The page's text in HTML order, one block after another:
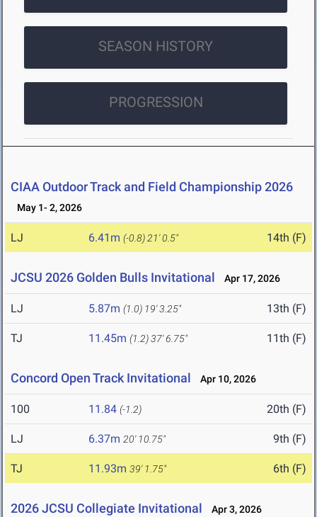
SEASON HISTORY
PROGRESSION
CIAA Outdoor Track and Field Championship 2026
May 1- 2, 2026
LJ 6.41m (-0.8) 21' 0.5" 14th (F)
JCSU 2026 Golden Bulls Invitational Apr 17, 2026
LJ 5.87m (1.0) 19' 3.25" 13th (F)
TJ 11.45m (1.2)37' 6.75" 11th (F)
Concord Open Track Invitational Apr 10, 2026
100 11.84 (-1.2) 20th (F)
LJ 6.37m 20' 10.75" 9th (F)
TJ 11.93m 39' 1.75" 6th (F)
2026 JCSU Collegiate Invitational Apr 3, 2026